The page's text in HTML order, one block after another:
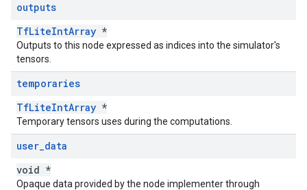
outputs
TfLiteIntArray *
Outputs to this node expressed as indices into the simulator's
tensors.
temporaries
TfLiteIntArray *
Temporary tensors uses during the computations.
user_data
void *
Opaque data provided by the node implementer through